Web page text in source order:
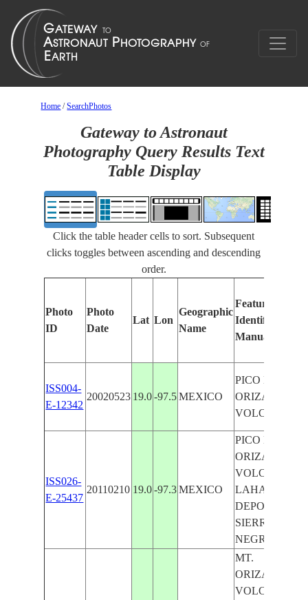
Home /SearchPhotos
Gateway to Astronaut
Photography Query Results Text
Table Display
Click the table header cells to sort. Subsequent
clicks toggles between ascending and descending
order.
Photo
ID
Photo
Date
Lat Lon
Geographic
Name
Features
Identified
Manually
ISS004-
E-12342
20020523 19.0 -97.5 MEXICO
PICO DE
ORIZABA
VOLCANO
ISS026-
E-25437
20110210 19.0 -97.3 MEXICO
PICO DE
ORIZABA
VOLCANO,
LAHAR
DEPOSITS,
SIERRA
NEGRA
MT.
ORIZABA
VOLCANO,